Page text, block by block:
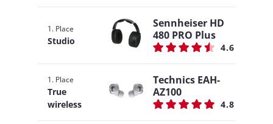
1. Place
Studio
Sennheiser HD
480 PRO Plus
4.6
1. Place
True
wireless
Technics EAH-
AZ100
4.8